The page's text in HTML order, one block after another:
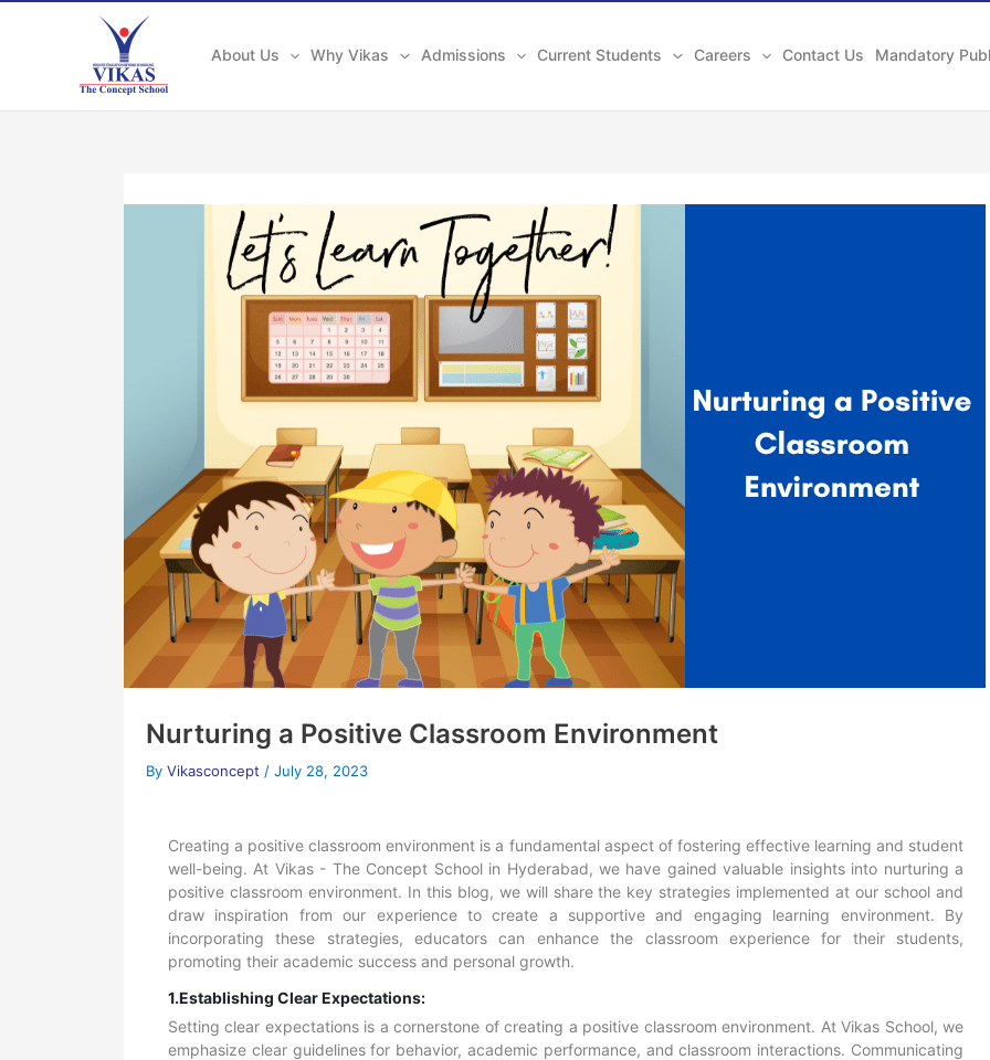
About Us Why Vikas Admissions Current Students Careers Contact Us Mandatory
Nurturing a Positive Classroom Environment
By Vikasconcept / July 28, 2023
Creating a positive classroom environment is a fundamental aspect of fostering effective learning and student
well-being. At Vikas - The Concept School in Hyderabad, we have gained valuable insights into nurturing a
positive classroom environment. In this blog, we will share the key strategies implemented at our school and
draw inspiration from our experience to create a supportive and engaging learning environment. By
incorporating these strategies, educators can enhance the classroom experience for their students,
promoting their academic success and personal growth.
1.Establishing Clear Expectations:
Setting clear expectations is a cornerstone of creating a positive classroom environment. At Vikas School, we
emphasize clear guidelines for behavior, academic performance, and classroom interactions. Communicating